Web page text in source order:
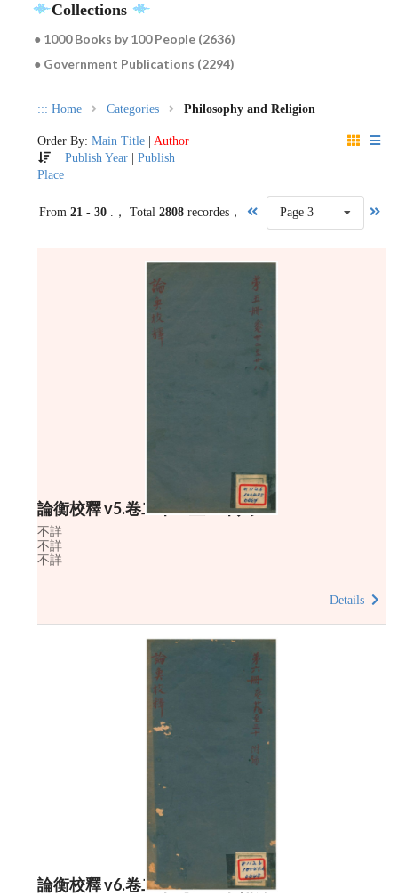
Collections
● 1000 Books by 100 People (2636)
● Government Publications (2294)
::: Home Categories Philosophy and Religion
Order By: Main Title
Author
|Publish Year |Publish
Place
From 21 - 30 .， Total 2808recordes， Page 3
論衡校釋 v5.卷二十二至二十八
不詳
不詳
不詳
Details
論衡校釋 v6.卷二十九至三十 附錄